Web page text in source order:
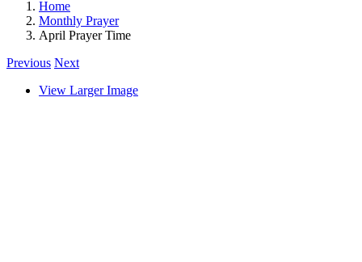
Home
Monthly Prayer
April Prayer Time
Previous Next
View Larger Image